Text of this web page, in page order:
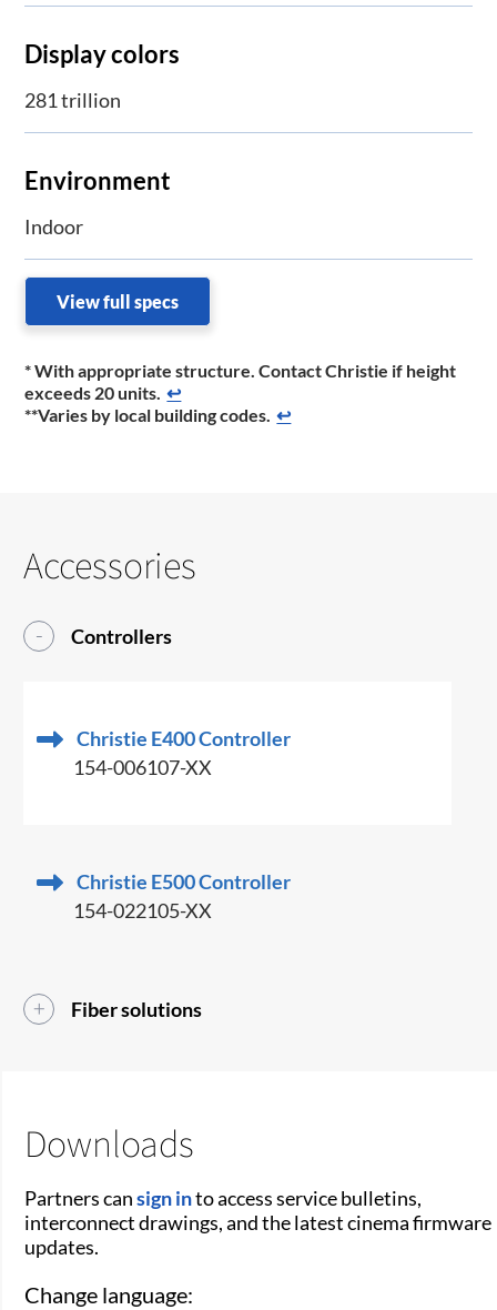
Display colors
281 trillion
Environment
Indoor
View full specs
* With appropriate structure. Contact Christie if height
exceeds 20 units. ↩
**Varies by local building codes. ↩
Accessories
Controllers
Christie E400 Controller
154-006107-XX
Christie E500 Controller
154-022105-XX
Fiber solutions
Downloads
Partners cansign into access service bulletins,
interconnect drawings, and the latest cinema firmware
updates.
Change language: